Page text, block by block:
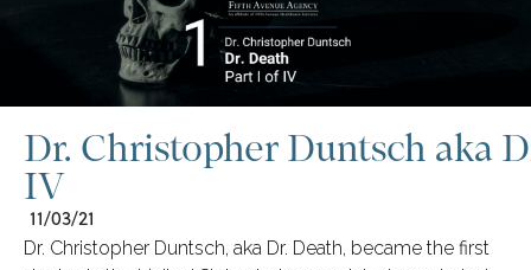
Dr. Christopher Duntsch aka
IV
11/03/21
Dr. Christopher Duntsch, aka Dr. Death, became the first